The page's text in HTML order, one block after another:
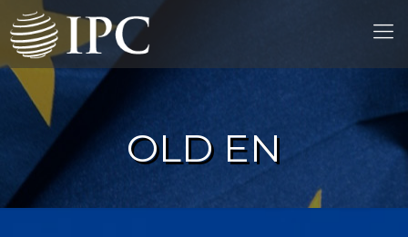
OLD EN